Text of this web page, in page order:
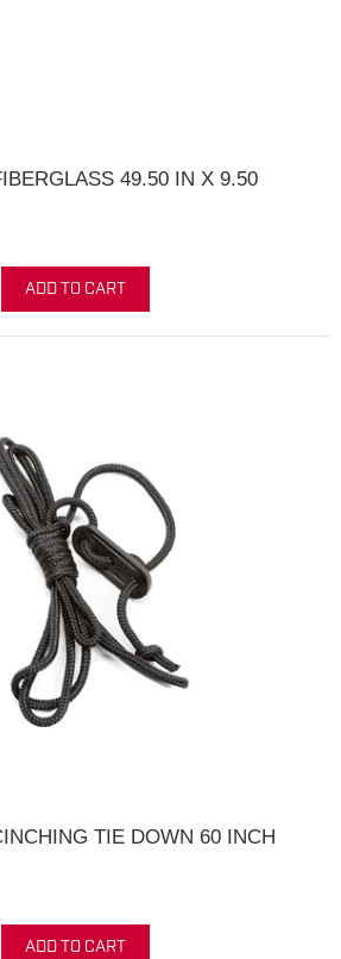
49.50 IN X 9.50
ADD TO CART
TIE DOWN 60 INCH
ADD TO CART